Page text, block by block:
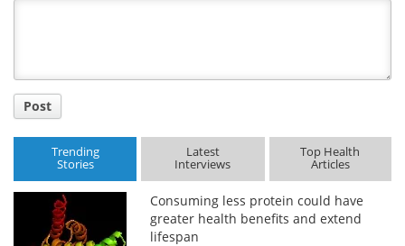
Post
Trending
Stories
Latest
Interviews
Top Health
Articles
Consuming less protein could have
greater health benefits and extend
lifespan